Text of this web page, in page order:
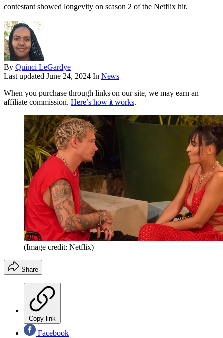
contestant showed longevity on season 2 of the Netflix hit.
By Quinci LeGardye
Last updated June 24, 2024 In News
When you purchase through links on our site, we may earn an
affiliate commission. Here’s how it works.
(Image credit: Netflix)
Share
Copy link
Facebook